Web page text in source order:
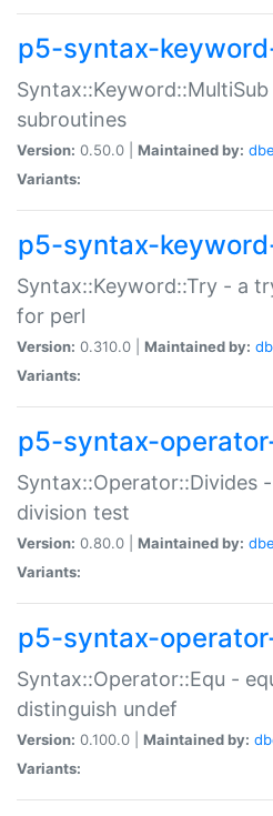
p5-syntax-
subroutines
Version: 0.50.0 | Maintained by:
Variants:
p5-syntax-
Syntax::Keyword::Try - a
for perl
Version: 0.310.0 | Maintained by:
Variants:
p5-syntax-
Syntax::Operator::Divides
division test
Version: 0.80.0 | Maintained by:
Variants:
p5-syntax-
Syntax::Operator::Equ -
distinguish undef
Version: 0.100.0 | Maintained by:
Variants: